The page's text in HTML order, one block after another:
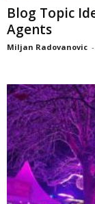
Blog Topic
Agents
Miljan Radovanovic -